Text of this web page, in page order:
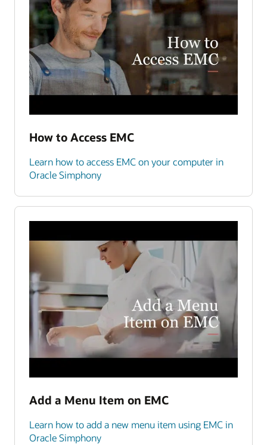
How to Access EMC
Learn how to access EMC on your computer in
Oracle Simphony
Add a Menu Item on EMC
Learn how to add a new menu item using EMC in
Oracle Simphony